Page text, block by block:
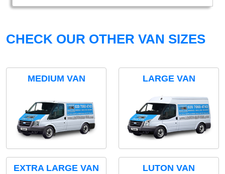
CHECK OUR OTHER VAN SIZES
MEDIUM VAN LARGE VAN
EXTRA LARGE VAN LUTON VAN